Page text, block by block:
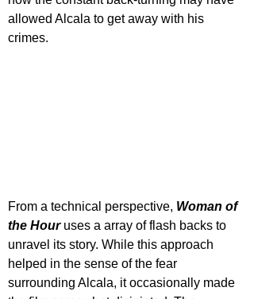
allowed Alcala to get away with his
crimes.
From a technical perspective, Woman of
the Hour uses a array of flash backs to
unravel its story. While this approach
helped in the sense of the fear
surrounding Alcala, it occasionally made